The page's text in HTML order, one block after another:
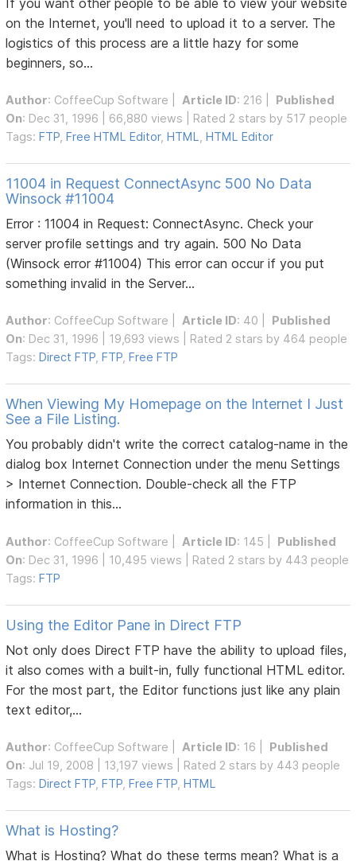
on the Internet, you'll need to upload it to a server. The
logistics of this process are a little hazy for some
beginners, so...
Author: CoffeeCup Software Article ID: 216 | Published
On: Dec 31, 1996 | 66,880 views | Rated 2 stars by 517 people
Tags:FTP ,Free HTML Editor,HTML ,HTML Editor
11004 in Request ConnectAsync 500 No Data
Winsock #11004
Error : 11004 in Request: ConnectAsync. Check your
server profile settings and try again. 500 No Data
(Winsock error #11004) This error can occur if you put
something invalid in the Server...
Author: CoffeeCup Software Article ID: 40 | Published
On: Dec 31, 1996 | 19,693 views | Rated 2 stars by 464 people
Tags:Direct FTP ,FTP ,Free FTP
When Viewing My Homepage on the Internet I Just
See a File Listing.
You probably didn't write the correct catalog-name in the
dialog box Internet Connection under the menu Settings
> Internet Connection. Double-check all the FTP
information in this...
Author: CoffeeCup Software Article ID: 145 | Published
On: Dec 31, 1996 | 10,495 views | Rated 2 stars by 443 people
Tags:FTP
Using the Editor Pane in Direct FTP
Not only does Direct FTP have the ability to upload files,
it also comes with a built-in, fully functional HTML editor.
For the most part, the Editor functions just like any plain
text editor,...
Author: CoffeeCup Software Article ID: 16 | Published
On: Jul 19, 2008 | 13,197 views | Rated 2 stars by 443 people
Tags:Direct FTP ,FTP ,Free FTP ,HTML
What is Hosting?
What is Hosting? What do these terms mean? What is a